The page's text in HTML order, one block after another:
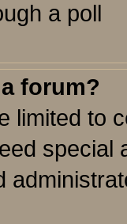
a poll
forum?
limited to
special